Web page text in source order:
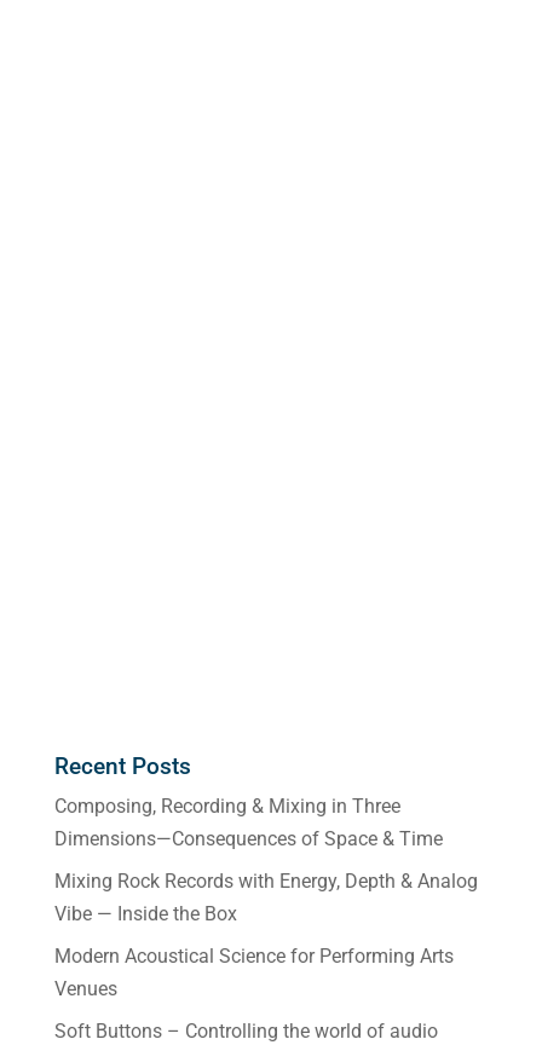
Recent Posts
Composing, Recording & Mixing in Three
Dimensions—Consequences of Space & Time
Mixing Rock Records with Energy, Depth & Analog
Vibe — Inside the Box
Modern Acoustical Science for Performing Arts
Venues
Soft Buttons – Controlling the world of audio